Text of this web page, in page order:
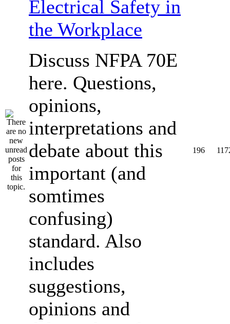
Electrical Safety in
the Workplace
Discuss NFPA 70E
here. Questions,
opinions,
interpretations and
debate about this
important (and
somtimes
confusing)
standard. Also
includes
suggestions,
opinions and
196